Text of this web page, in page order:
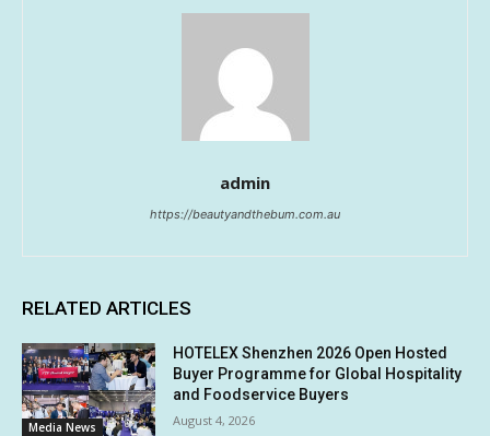
admin
https://beautyandthebum.com.au
RELATED ARTICLES
Media News
HOTELEX Shenzhen 2026 Open Hosted
Buyer Programme for Global Hospitality
and Foodservice Buyers
August 4, 2026